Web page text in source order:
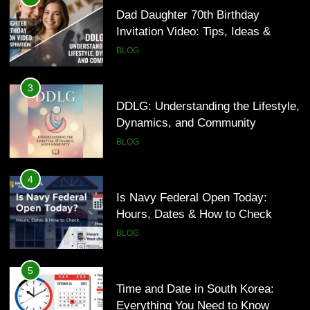
Dynamics, and Community
BLOG
4
Hours, Dates & How to Check
BLOG
5
Everything You Need to Know
BLOG
6
Meaning, Percentage, and How to
Improve
BLOG
Dad Daughter 70th Birthday
Invitation Video: Tips, Ideas &
Inspiration
BLOG
3
DDLG: Understanding the Lifestyle,
Dynamics, and Community
BLOG
4
Is Navy Federal Open Today:
Hours, Dates & How to Check
BLOG
5
Time and Date in South Korea:
Everything You Need to Know